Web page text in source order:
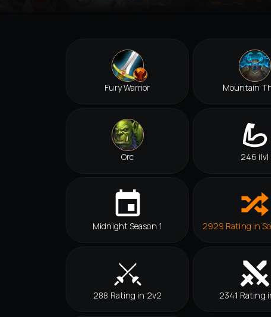
Fury Warrior Mountain
Orc 246 ilvl
Midnight Season 1 2929 Rating in
288 Rating in 2v2 2341 Rating